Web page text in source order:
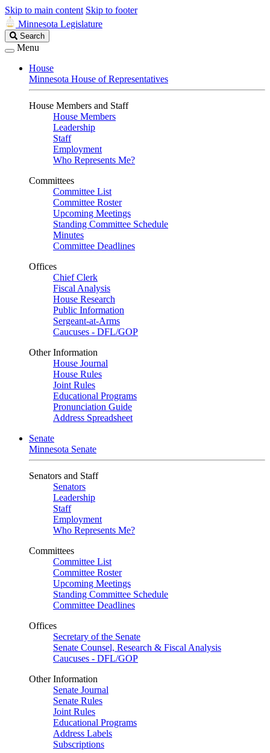
Skip to main content Skip to footer
Minnesota Legislature
Search
Legislature
Search
Menu
House
Minnesota House of Representatives
House Members and Staff
House Members
Leadership
Staff
Employment
Who Represents Me?
Committees
Committee List
Committee Roster
Upcoming Meetings
Standing Committee Schedule
Minutes
Committee Deadlines
Offices
Chief Clerk
Fiscal Analysis
House Research
Public Information
Sergeant-at-Arms
Caucuses - DFL/GOP
Other Information
House Journal
House Rules
Joint Rules
Educational Programs
Pronunciation Guide
Address Spreadsheet
Senate
Minnesota Senate
Senators and Staff
Senators
Leadership
Staff
Employment
Who Represents Me?
Committees
Committee List
Committee Roster
Upcoming Meetings
Standing Committee Schedule
Committee Deadlines
Offices
Secretary of the Senate
Senate Counsel, Research & Fiscal Analysis
Caucuses - DFL/GOP
Other Information
Senate Journal
Senate Rules
Joint Rules
Educational Programs
Address Labels
Subscriptions